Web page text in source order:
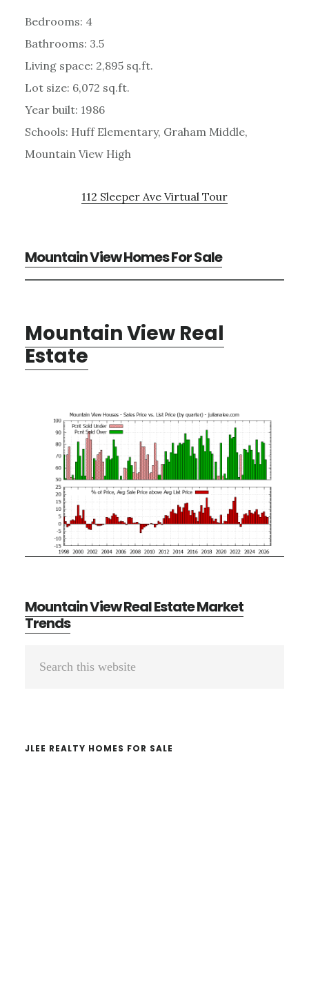
Bedrooms: 4
Bathrooms: 3.5
Living space: 2,895 sq.ft.
Lot size: 6,072 sq.ft.
Year built: 1986
Schools: Huff Elementary, Graham Middle,
Mountain View High
112 Sleeper Ave Virtual Tour
Mountain View Homes For Sale
Mountain View Real
Estate
Mountain View Real Estate Market
Trends
Primary
JLEE REALTY HOMES FOR SALE